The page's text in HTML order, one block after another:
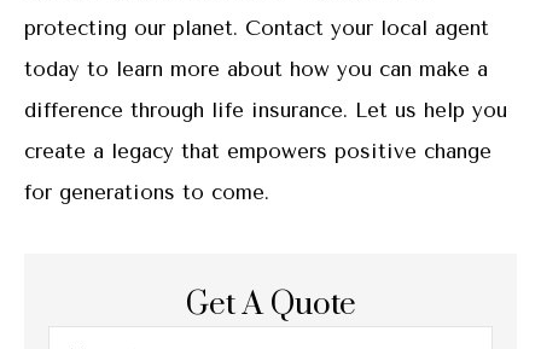
protecting our planet. Contact your local agent
today to learn more about how you can make a
difference through life insurance. Let us help you
create a legacy that empowers positive change
for generations to come.
Get A Quote
Name*